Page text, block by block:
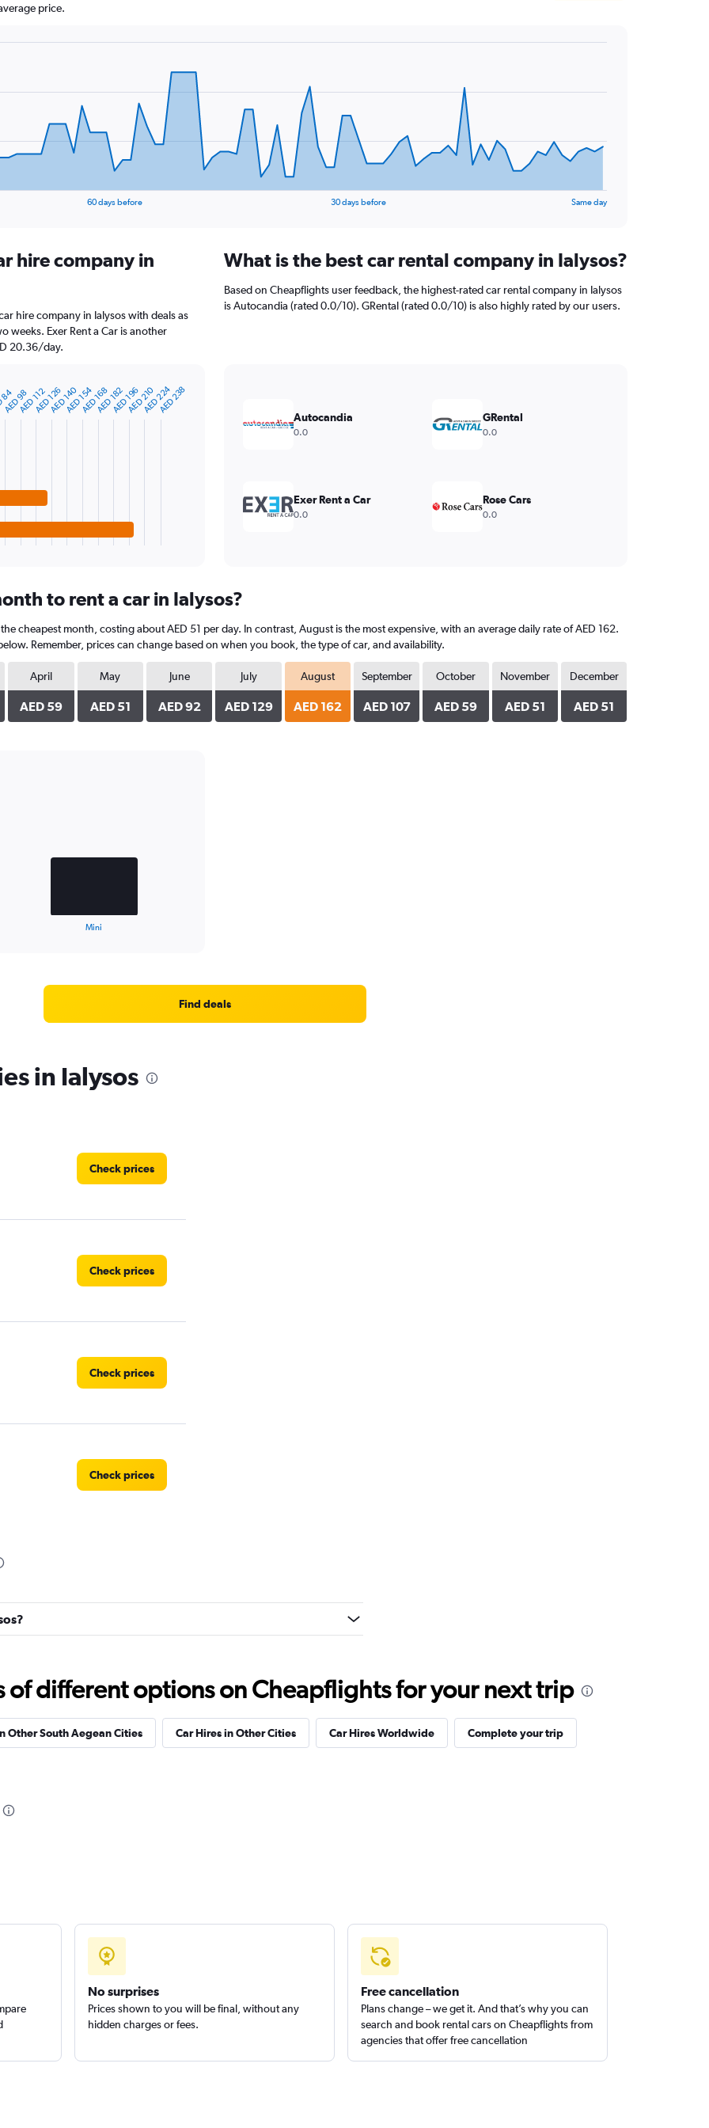
price.
60 days before 30 days before Same day
hire company in
hire company in Ialysos with deals as
weeks. Exer Rent a Car is another
20.36/day.
AED 168
AED 98AED 112AED 126AED 140AED 154AED 182AED 196AED 210AED 224AED 238
What is the best car rental company in Ialysos?
Based on Cheapflights user feedback, the highest-rated car rental company in Ialysos
is Autocandia (rated 0.0/10). GRental (rated 0.0/10) is also highly rated by our users.
Autocandia
0.0
GRental
0.0
Exer Rent a Car
0.0
Rose Cars
0.0
to rent a car in Ialysos?
cheapest month, costing about AED 51 per day. In contrast, August is the most expensive, with an average daily rate of AED 162.
Remember, prices can change based on when you book, the type of car, and availability.
April
AED 59
May
AED 51
June
AED 92
July
AED 129
August
AED 162
September
AED 107
October
AED 59
November
AED 51
December
AED 51
Mini
Find deals
in Ialysos
Check prices
Check prices
Check prices
Check prices
Check prices
of different options on Cheapflights for your next trip
Other South Aegean Cities Car Hires in Other Cities Car Hires Worldwide Complete your trip
No surprises
Prices shown to you will be final, without any
hidden charges or fees.
Free cancellation
Plans change – we get it. And that’s why you can
search and book rental cars on Cheapflights from
agencies that offer free cancellation